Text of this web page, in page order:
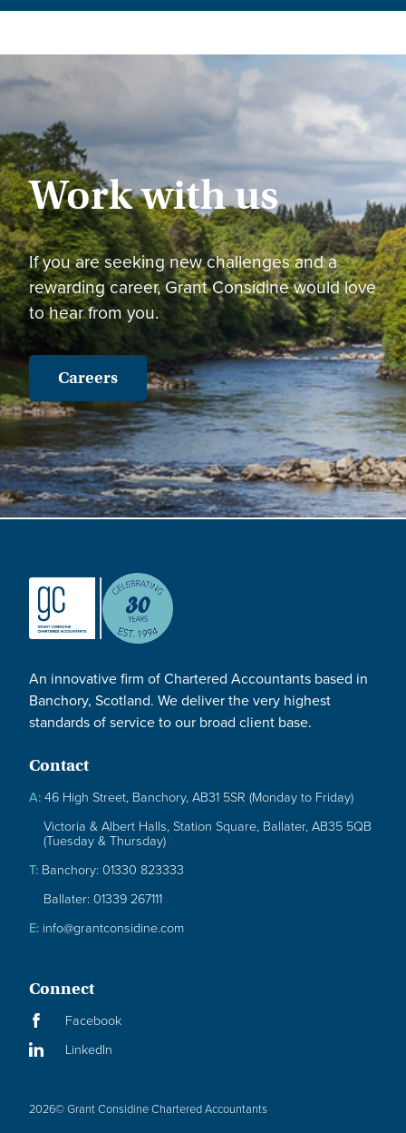
Work with us
If you are seeking new challenges and a
rewarding career, Grant Considine would love
to hear from you.
Careers
An innovative firm of Chartered Accountants based in
Banchory, Scotland. We deliver the very highest
standards of service to our broad client base.
Contact
A:46 High Street, Banchory, AB31 5SR (Monday to Friday)
Victoria & Albert Halls, Station Square, Ballater, AB35 5QB
(Tuesday & Thursday)
T: Banchory: 01330 823333
Ballater: 01339 267111
E: info@grantconsidine.com
Connect
Facebook
LinkedIn
2026© Grant Considine Chartered Accountants